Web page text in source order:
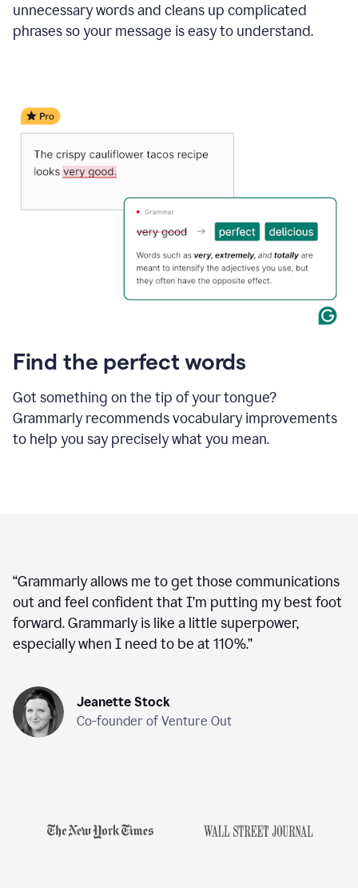
unnecessary words and cleans up complicated
phrases so your message is easy to understand.
Find the perfect words
Got something on the tip of your tongue?
Grammarly recommends vocabulary improvements
to help you say precisely what you mean.
“Grammarly allows me to get those communications
out and feel confident that I’m putting my best foot
forward. Grammarly is like a little superpower,
especially when I need to be at 110%.”
Jeanette Stock
Co-founder of Venture Out